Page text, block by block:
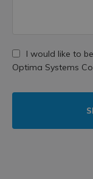
I would like to
Optima Systems